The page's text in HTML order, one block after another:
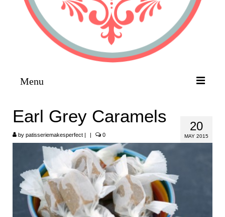
Menu
HOME
RECIPES
LINKS
CONTACT
20
MAY 2015
Earl Grey Caramels
by patisseriemakesperfect | | 0